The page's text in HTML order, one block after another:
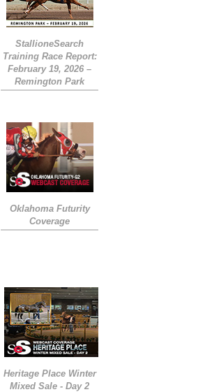
StallioneSearch
Training Race Report:
February 19, 2026 –
Remington Park
Oklahoma Futurity
Coverage
Heritage Place Winter
Mixed Sale - Day 2